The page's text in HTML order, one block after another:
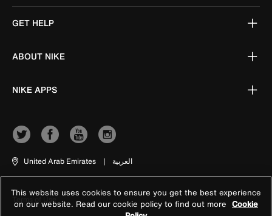
GET HELP
ABOUT NIKE
NIKE APPS
United Arab Emirates | العربية
Terms of Use
This website uses cookies to ensure you get the best experience
on our website. Read our cookie policy to find out more Cookie